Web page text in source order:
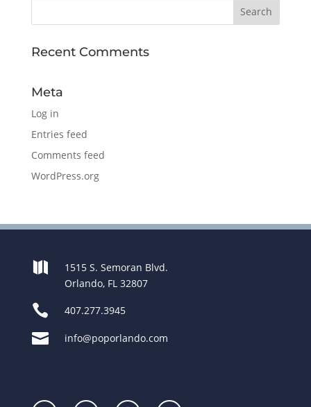
Recent Comments
Meta
Log in
Entries feed
Comments feed
WordPress.org

1515 S. Semoran Blvd.
Orlando, FL 32807
 407.277.3945
 info@poporlando.com